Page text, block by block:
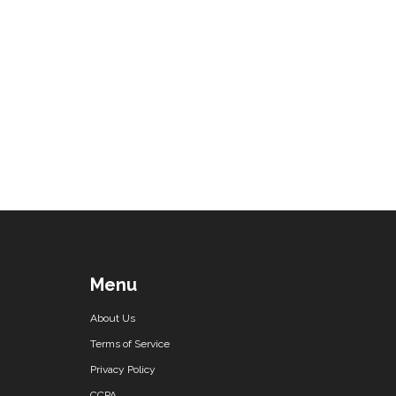
Menu
About Us
Terms of Service
Privacy Policy